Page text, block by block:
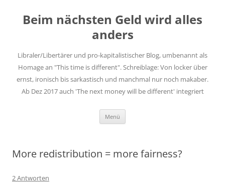
springen
Beim nächsten Geld wird alles
anders
Libraler/Libertärer und pro-kapitalistischer Blog, umbenannt als
Homage an "This time is different". Schreiblage: Von locker über
ernst, ironisch bis sarkastisch und manchmal nur noch makaber.
Ab Dez 2017 auch 'The next money will be different' integriert
Menü
More redistribution = more fairness?
2 Antworten